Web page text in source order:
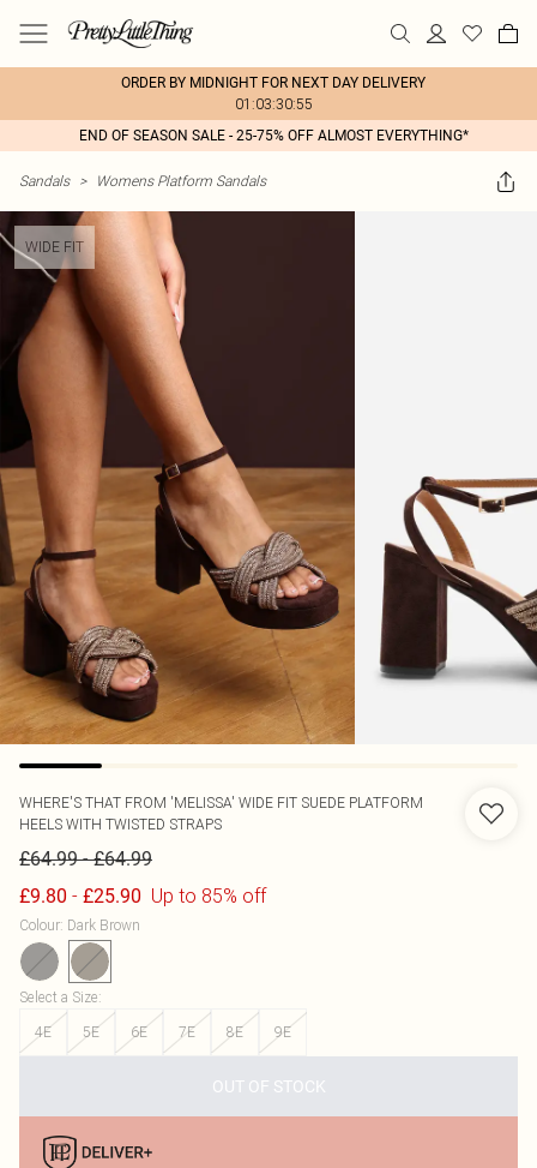
ORDER BY MIDNIGHT FOR NEXT DAY DELIVERY
01:03:30:55
END OF SEASON SALE - 25-75% OFF ALMOST EVERYTHING*
Sandals > Womens Platform Sandals
WIDE FIT
WHERE'S THAT FROM 'MELISSA' WIDE FIT SUEDE PLATFORM
HEELS WITH TWISTED STRAPS
£64.99-£64.99
£9.80 - £25.90 Up to 85% off
Colour: Dark Brown
Select a Size:
4E
5E 6E 7E 8E 9E
OUT OF STOCK